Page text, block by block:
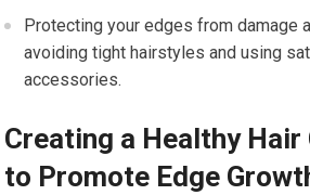
Protecting your edges from damage
avoiding tight hairstyles and using
accessories.
Creating a Healthy Hair
to Promote Edge